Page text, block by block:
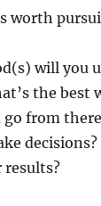
worth
will you
the best
go from
results?